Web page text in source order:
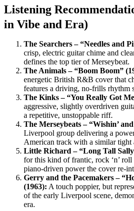
Listening
in Vibe and Era)
The Searchers – “Needles and
crisp, electric guitar chime and
defines the top tier of Merseybeat.
The Animals – “Boom Boom”
energetic British R&B cover that
features a driving, no-frills rhythm
The Kinks – “You Really Got
aggressive, slightly overdriven
a repetitive, unstoppable riff.
The Merseybeats – “Wishin’
Liverpool group delivering a
American track with a similar tight
Little Richard – “Long Tall
for this kind of frantic, rock ‘n’ roll
piano-driven power the cover re-
Gerry and the Pacemakers –
(1963): A touch poppier, but
of the early Liverpool scene,
era.